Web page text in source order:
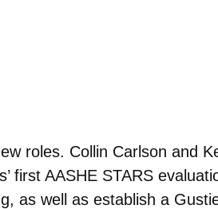
roles. Collin Carlson and
first AASHE STARS
as well as establish a